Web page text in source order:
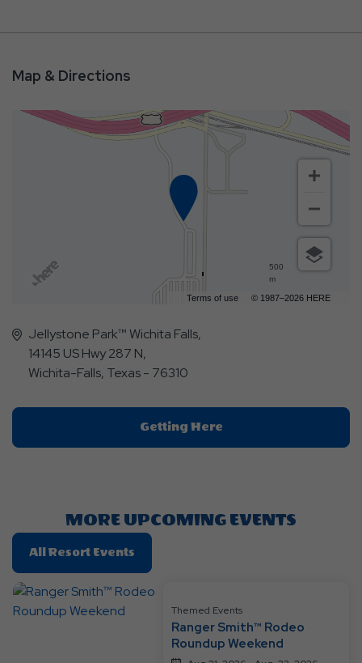
Map & Directions
Terms of use © 1987–2026 HERE
500
m
Jellystone Park™ Wichita Falls,
14145 US Hwy 287 N,
Wichita-Falls, Texas - 76310
Getting HereClick
On
MORE UPCOMING EVENTS
All Resort Events
On
All
Resort
Events
Themed Events
Ranger Smith™ Rodeo
Roundup Weekend